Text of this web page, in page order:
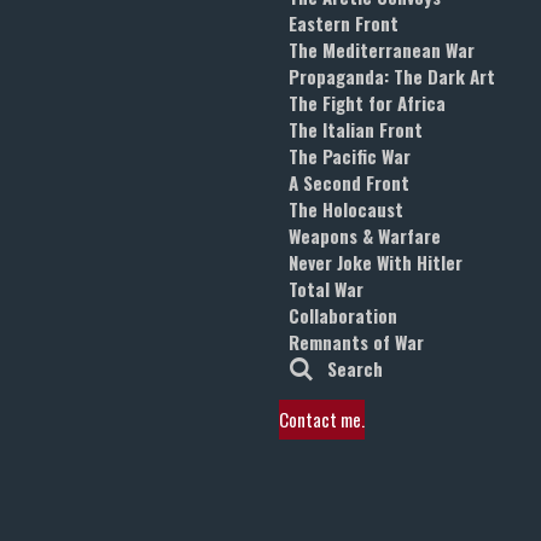
Eastern Front
The Mediterranean War
Propaganda: The Dark Art
The Fight for Africa
The Italian Front
The Pacific War
A Second Front
The Holocaust
Weapons & Warfare
Never Joke With Hitler
Total War
Collaboration
Remnants of War
Search
Contact me.